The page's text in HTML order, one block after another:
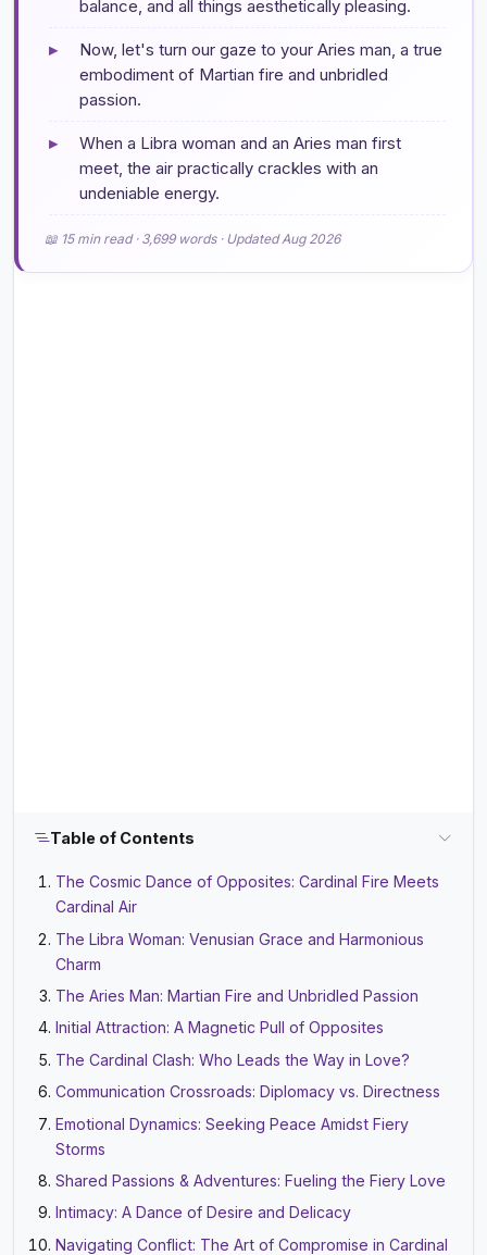
balance, and all things aesthetically pleasing.
▸
Now, let's turn our gaze to your Aries man, a true
embodiment of Martian fire and unbridled
passion.
▸
When a Libra woman and an Aries man first
meet, the air practically crackles with an
undeniable energy.
📖 15 min read · 3,699 words · Updated Aug 2026
Table of Contents
The Cosmic Dance of Opposites: Cardinal Fire Meets
Cardinal Air
The Libra Woman: Venusian Grace and Harmonious
Charm
The Aries Man: Martian Fire and Unbridled Passion
Initial Attraction: A Magnetic Pull of Opposites
The Cardinal Clash: Who Leads the Way in Love?
Communication Crossroads: Diplomacy vs. Directness
Emotional Dynamics: Seeking Peace Amidst Fiery
Storms
Shared Passions & Adventures: Fueling the Fiery Love
Intimacy: A Dance of Desire and Delicacy
Navigating Conflict: The Art of Compromise in Cardinal